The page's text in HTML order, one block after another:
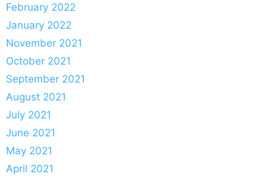
February 2022
January 2022
November 2021
October 2021
September 2021
August 2021
July 2021
June 2021
May 2021
April 2021